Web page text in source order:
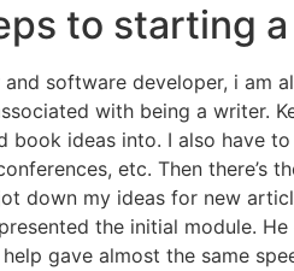
to starting
software developer, i am
with being a writer.
book ideas into. I also have
etc. Then there’s
down my ideas for new
the initial module.
gave almost the same